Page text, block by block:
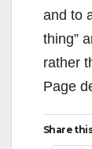
and to
thing”
rather
Page
Share